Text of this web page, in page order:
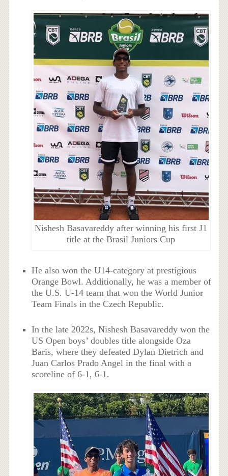
Nishesh Basavareddy after winning his first J1
title at the Brasil Juniors Cup
He also won the U14-category at prestigious
Orange Bowl. Additionally, he was a member of
the U.S. U-14 team that won the World Junior
Team Finals in the Czech Republic.
In the late 2022s, Nishesh Basavareddy won the
US Open boys’ doubles title alongside Oza
Baris, where they defeated Dylan Dietrich and
Juan Carlos Prado Angel in the final with a
scoreline of 6-1, 6-1.